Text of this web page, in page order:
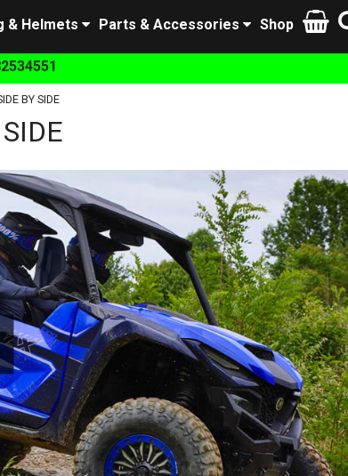
Shop
Parts & Accessories
& Helmets
BY SIDE